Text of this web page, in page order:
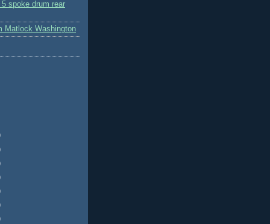
spoke drum rear
Matlock Washington